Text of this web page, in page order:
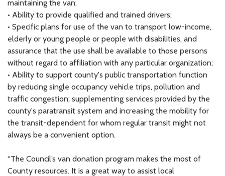
maintaining the van;
• Ability to provide qualified and trained drivers;
• Specific plans for use of the van to transport low-income,
elderly or young people or people with disabilities, and
assurance that the use shall be available to those persons
without regard to affiliation with any particular organization;
• Ability to support county's public transportation function
by reducing single occupancy vehicle trips, pollution and
traffic congestion; supplementing services provided by the
county's paratransit system and increasing the mobility for
the transit-dependent for whom regular transit might not
always be a convenient option.
“The Council’s van donation program makes the most of
County resources. It is a great way to assist local